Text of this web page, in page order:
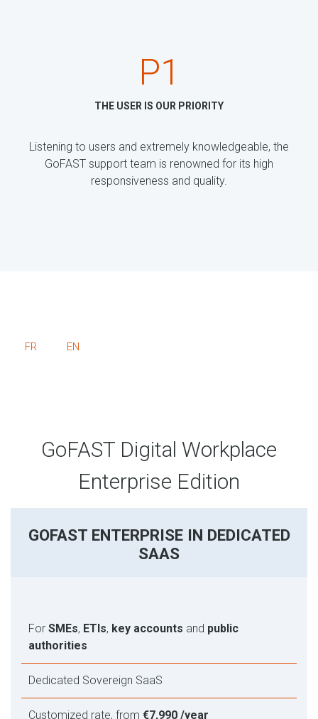
P1
THE USER IS OUR PRIORITY
Listening to users and extremely knowledgeable, the
GoFAST support team is renowned for its high
responsiveness and quality.
FR EN
GoFAST Digital Workplace
Enterprise Edition
GOFAST ENTERPRISE IN DEDICATED
SAAS
For SMEs, ETIs, key accounts and public
authorities
Dedicated Sovereign SaaS
Customized rate, from €7,990 /year